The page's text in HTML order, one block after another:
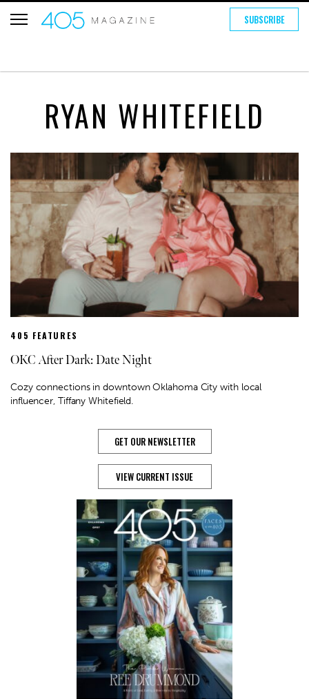
SUBSCRIBE
RYAN WHITEFIELD
405 FEATURES
OKC After Dark: Date Night
Cozy connections in downtown Oklahoma City with local
influencer, Tiffany Whitefield.
GET OUR NEWSLETTER
VIEW CURRENT ISSUE